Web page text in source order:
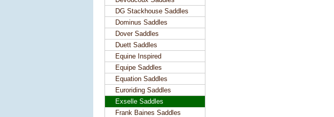
DG Stackhouse Saddles
Dominus Saddles
Dover Saddles
Duett Saddles
Equine Inspired
Equipe Saddles
Equation Saddles
Euroriding Saddles
Exselle Saddles
Frank Baines Saddles